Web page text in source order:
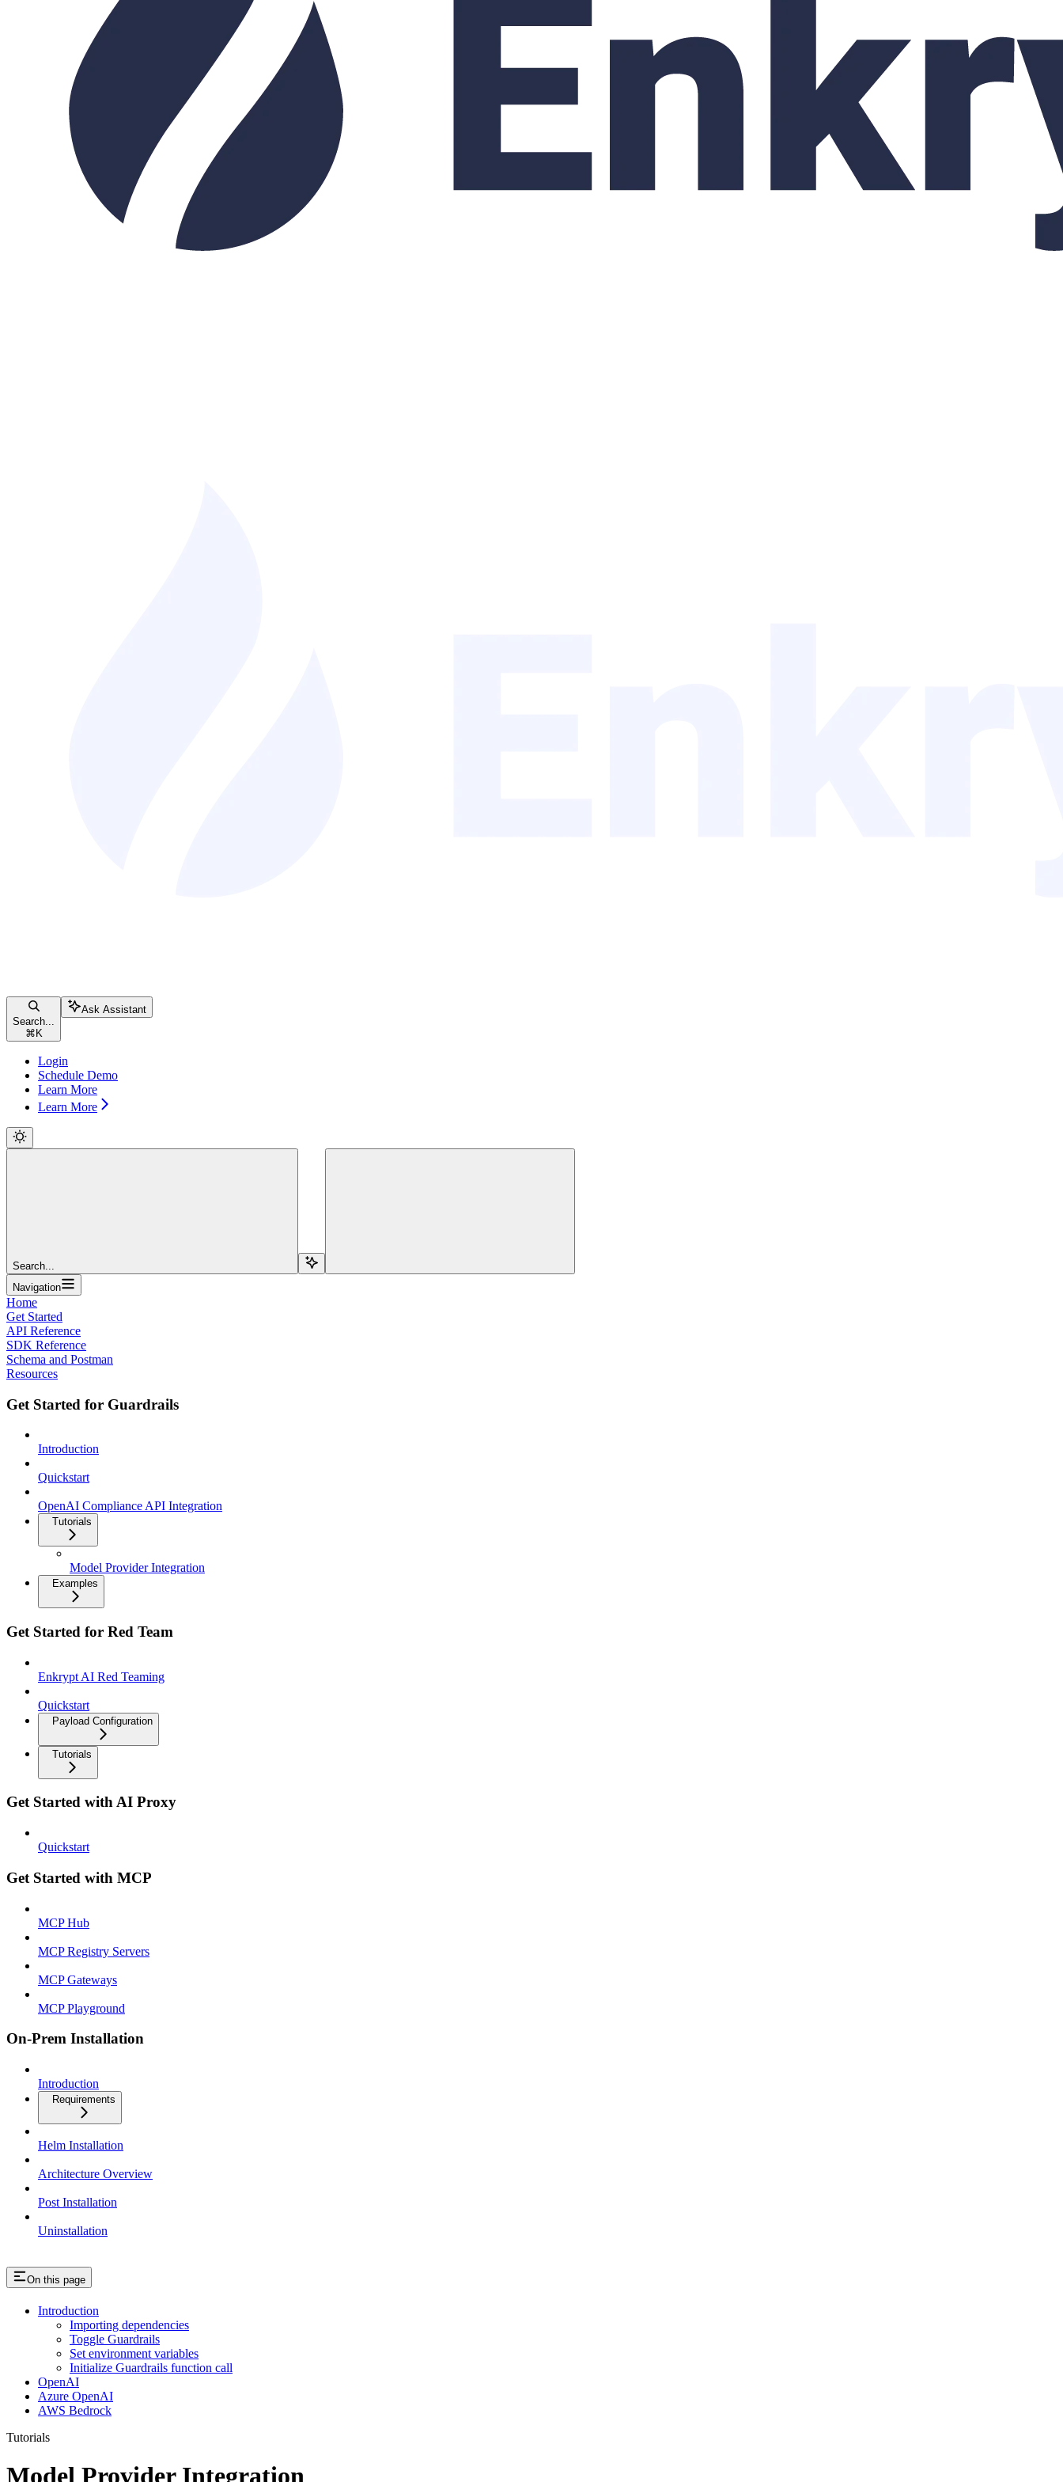
Search...
⌘ K
Ask Assistant
Login
Schedule Demo
Learn More
Learn More
Search...
Navigation
Home
Get Started
API Reference
SDK Reference
Schema and Postman
Resources
Get Started for Guardrails
Introduction
Quickstart
OpenAI Compliance API Integration
Tutorials
Model Provider Integration
Examples
Get Started for Red Team
Enkrypt AI Red Teaming
Quickstart
Payload Configuration
Tutorials
Get Started with AI Proxy
Quickstart
Get Started with MCP
MCP Hub
MCP Registry Servers
MCP Gateways
MCP Playground
On-Prem Installation
Introduction
Requirements
Helm Installation
Architecture Overview
Post Installation
Uninstallation
On this page
Introduction
Importing dependencies
Toggle Guardrails
Set environment variables
Initialize Guardrails function call
OpenAI
Azure OpenAI
AWS Bedrock
Tutorials
Model Provider Integration